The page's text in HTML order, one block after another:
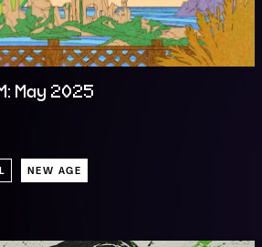
May 2025
NEW AGE